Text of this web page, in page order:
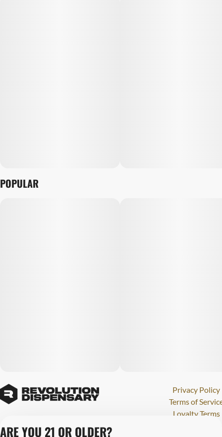
POPULAR
Privacy Policy
Terms of
Loyalty Terms
ARE YOU 21 OR OLDER?